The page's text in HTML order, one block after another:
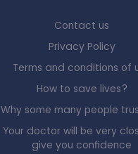
Contact us
Privacy Policy
Terms and conditions of
How to save lives?
Why some many people
Your doctor will be very
give you confidence